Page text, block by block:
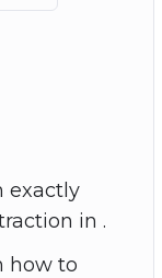
exactly
in .
how to